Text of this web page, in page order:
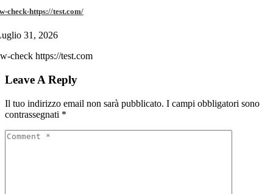
check-https://test.com/
31, 2026
check https://test.com
Leave A Reply
Il tuo indirizzo email non sarà pubblicato. I campi obbligatori sono
contrassegnati *